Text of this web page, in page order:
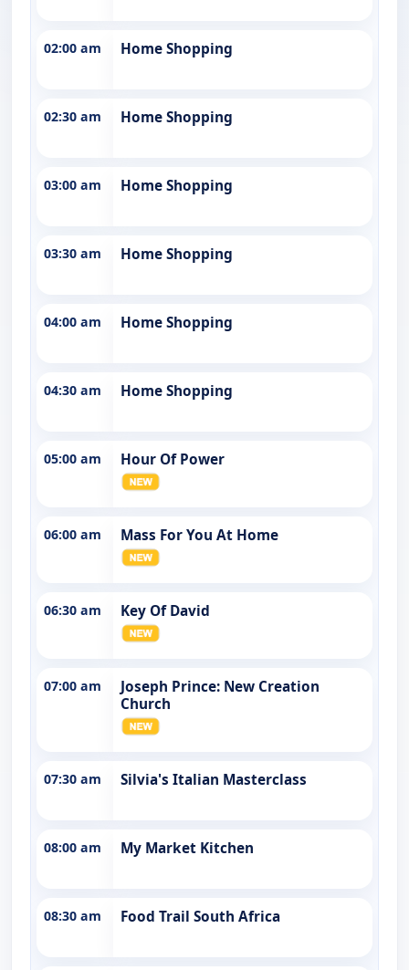
02:00 am Home Shopping
02:30 am Home Shopping
03:00 am Home Shopping
03:30 am Home Shopping
04:00 am Home Shopping
04:30 am Home Shopping
05:00 am Hour Of Power
06:00 am Mass For You At Home
06:30 am Key Of David
07:00 am
Joseph Prince: New Creation
Church
07:30 am Silvia's Italian Masterclass
08:00 am My Market Kitchen
08:30 am Food Trail South Africa